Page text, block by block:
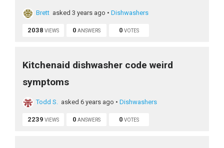
Brett asked 3 years ago • Dishwashers
2038 VIEWS 0 ANSWERS 0 VOTES
Kitchenaid dishwasher code weird
symptoms
Todd S. asked 6 years ago • Dishwashers
2239 VIEWS 0 ANSWERS 0 VOTES